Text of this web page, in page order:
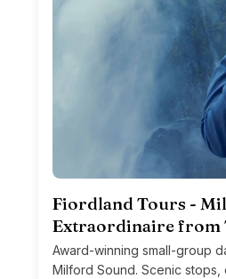
Fiordland Tours -
Extraordinaire from
Award-winning small-group
Milford Sound. Scenic stops,